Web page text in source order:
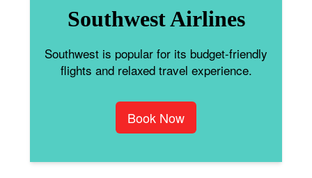
Southwest Airlines
Southwest is popular for its budget-friendly
flights and relaxed travel experience.
Book Now